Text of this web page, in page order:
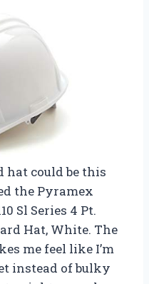
hat could be this
the Pyramex
Sl Series 4 Pt.
Hat, White. The
me feel like I’m
instead of bulky